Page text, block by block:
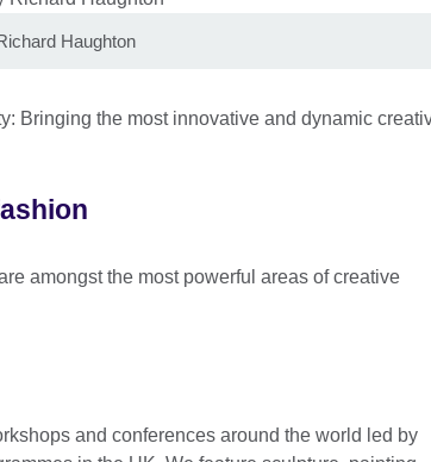
Haughton
Bringing the most innovative and dynamic
amongst the most powerful areas of creative
and conferences around the world led by